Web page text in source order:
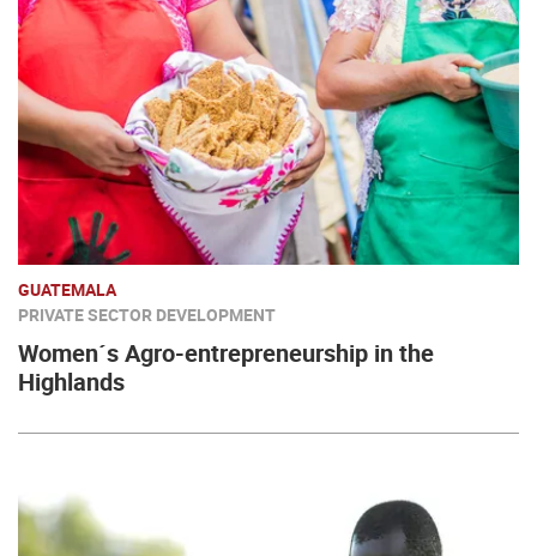
GUATEMALA
PRIVATE SECTOR DEVELOPMENT
Women´s Agro-entrepreneurship in the
Highlands